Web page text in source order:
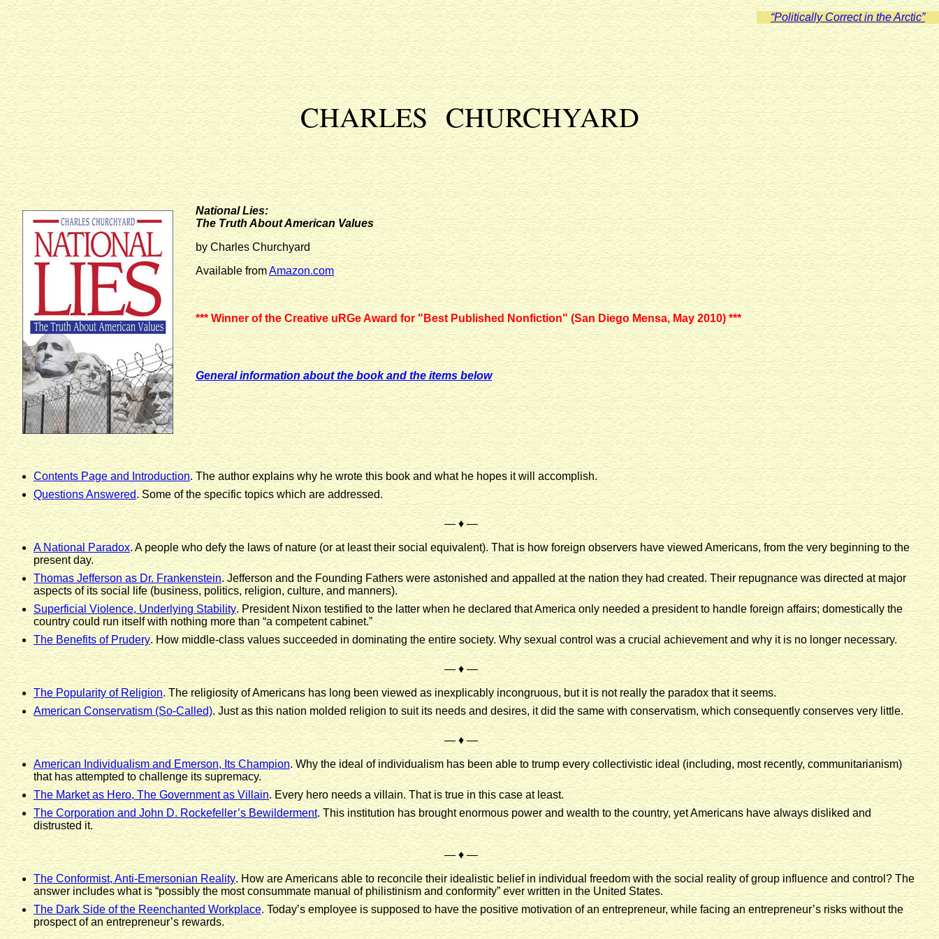
“Politically Correct in the Arctic”
CHARLES CHURCHYARD
National Lies:
The Truth About American Values
by Charles Churchyard
Available fromAmazon.com
*** Winner of the Creative uRGe Award for "Best Published Nonfiction" (San Diego Mensa, May 2010) ***
General information about the book and the items below
Contents Page and Introduction. The author explains why he wrote this book and what he hopes it will accomplish.
Questions Answered. Some of the specific topics which are addressed.
— ♦ —
A National Paradox. A people who defy the laws of nature (or at least their social equivalent). That is how foreign observers have viewed Americans, from the very beginning to the
present day.
Thomas Jefferson as Dr. Frankenstein. Jefferson and the Founding Fathers were astonished and appalled at the nation they had created. Their repugnance was directed at major
aspects of its social life (business, politics, religion, culture, and manners).
Superficial Violence, Underlying Stability. President Nixon testified to the latter when he declared that America only needed a president to handle foreign affairs; domestically the
country could run itself with nothing more than “a competent cabinet.”
The Benefits of Prudery. How middle-class values succeeded in dominating the entire society. Why sexual control was a crucial achievement and why it is no longer necessary.
— ♦ —
The Popularity of Religion. The religiosity of Americans has long been viewed as inexplicably incongruous, but it is not really the paradox that it seems.
American Conservatism (So-Called). Just as this nation molded religion to suit its needs and desires, it did the same with conservatism, which consequently conserves very little.
— ♦ —
American Individualism and Emerson, Its Champion. Why the ideal of individualism has been able to trump every collectivistic ideal (including, most recently, communitarianism)
that has attempted to challenge its supremacy.
The Market as Hero, The Government as Villain. Every hero needs a villain. That is true in this case at least.
The Corporation and John D. Rockefeller’s Bewilderment. This institution has brought enormous power and wealth to the country, yet Americans have always disliked and
distrusted it.
— ♦ —
The Conformist, Anti-Emersonian Reality. How are Americans able to reconcile their idealistic belief in individual freedom with the social reality of group influence and control? The
answer includes what is “possibly the most consummate manual of philistinism and conformity” ever written in the United States.
The Dark Side of the Reenchanted Workplace. Today’s employee is supposed to have the positive motivation of an entrepreneur, while facing an entrepreneur’s risks without the
prospect of an entrepreneur’s rewards.